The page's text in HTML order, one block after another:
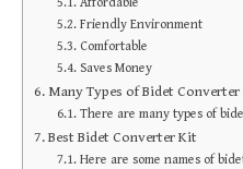
Friendly Environment
Comfortable
Saves Money
Many Types of Bidet
There are many types of
Best Bidet Converter Kit
Here are some names of